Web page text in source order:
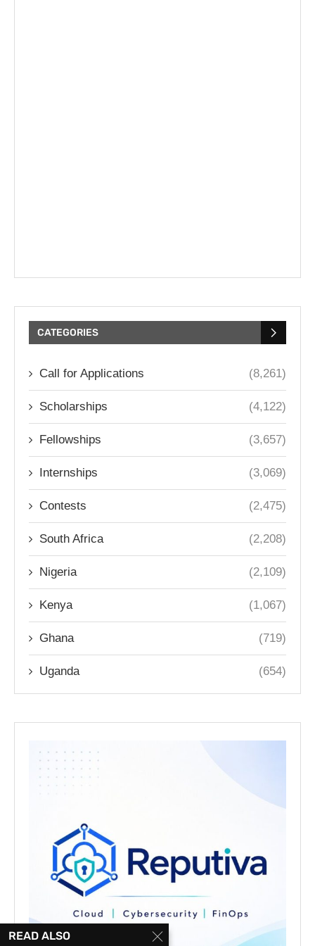
CATEGORIES
Call for Applications (8,261)
Scholarships (4,122)
Fellowships (3,657)
Internships (3,069)
Contests (2,475)
South Africa (2,208)
Nigeria (2,109)
Kenya (1,067)
Ghana (719)
Uganda (654)
READ ALSO